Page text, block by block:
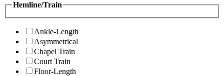
Hemline/Train
Ankle-Length
Asymmetrical
Chapel Train
Court Train
Floor-Length